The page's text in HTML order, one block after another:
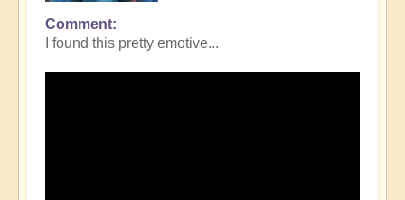
Comment
I found this pretty emotive...